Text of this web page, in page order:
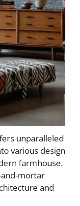
unparalleled
various design
farmhouse.
mortar
and